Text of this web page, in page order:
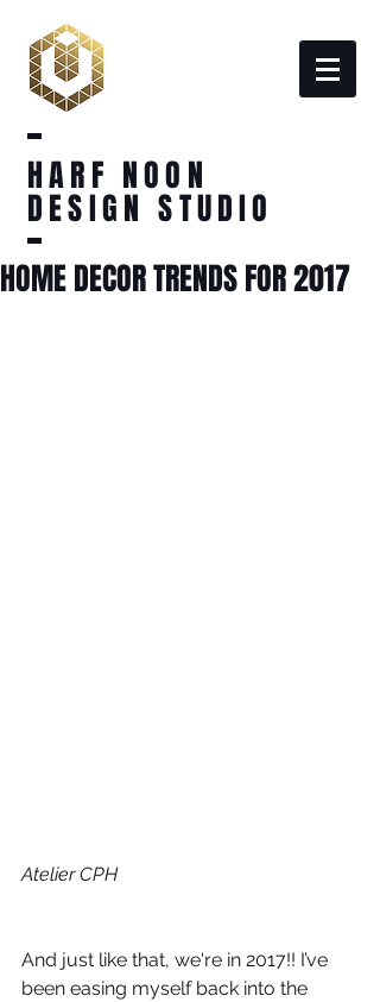
HARF NOON
DESIGN STUDIO
HOME DECOR TRENDS FOR 2017
Atelier CPH
And just like that, we're in 2017!! I’ve
been easing myself back into the